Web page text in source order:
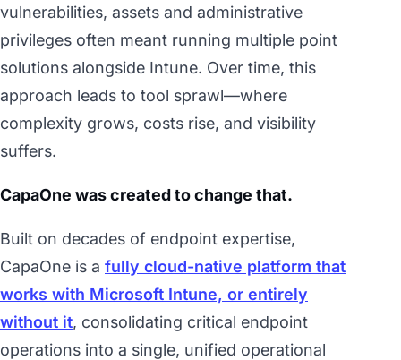
vulnerabilities, assets and administrative
privileges often meant running multiple point
solutions alongside Intune. Over time, this
approach leads to tool sprawl—where
complexity grows, costs rise, and visibility
suffers.
CapaOne was created to change that.
Built on decades of endpoint expertise,
CapaOne is a fully cloud-native platform that
works with Microsoft Intune, or entirely
without it, consolidating critical endpoint
operations into a single, unified operational